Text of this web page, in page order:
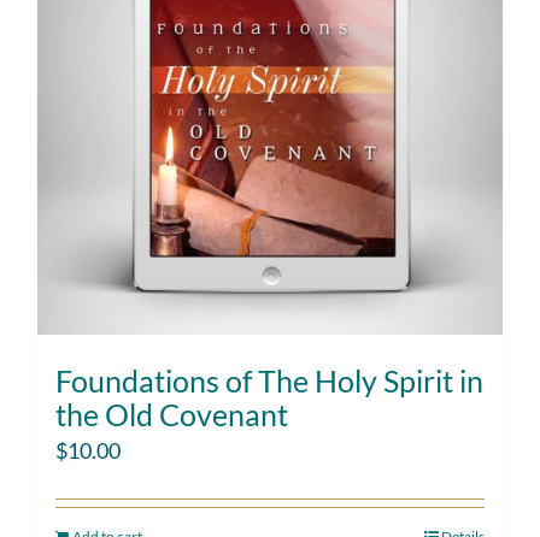
Foundations of The Holy Spirit in
the Old Covenant
$10.00